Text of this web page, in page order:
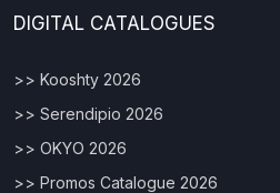
DIGITAL CATALOGUES
>> Kooshty 2026
>> Serendipio 2026
>> OKYO 2026
>> Promos Catalogue 2026